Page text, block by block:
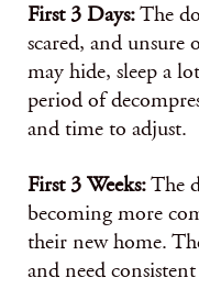
First 3 Days:The
scared, and
may hide, sleep a
period of
and time to adjust.
First 3 Weeks:The
becoming more
their new home.
and need